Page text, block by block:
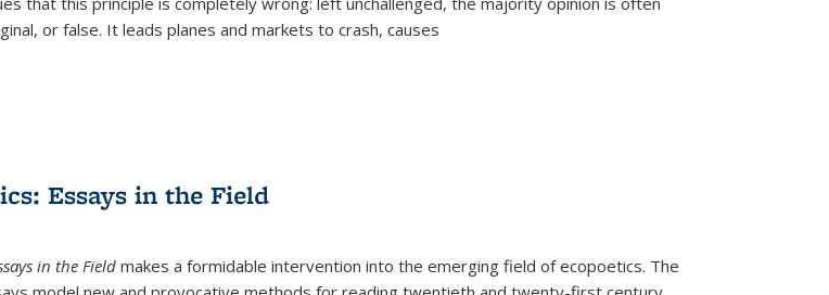
or false. It leads planes and markets to crash, causes
Essays in the Field
in the Fieldmakes a formidable intervention into the emerging field of ecopoetics. The